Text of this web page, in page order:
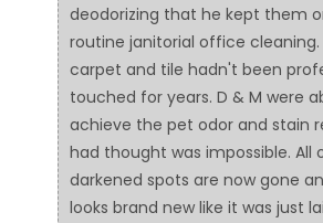
deodorizing that he kept them
routine janitorial office cleaning.
carpet and tile hadn't been
touched for years. D & M were
achieve the pet odor and stain
had thought was impossible. All
darkened spots are now gone
looks brand new like it was just